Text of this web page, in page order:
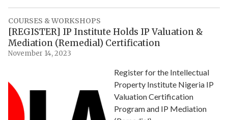
COURSES & WORKSHOPS
[REGISTER] IP Institute Holds IP Valuation &
Mediation (Remedial) Certification
November 14, 2023
Register for the Intellectual
Property Institute Nigeria IP
Valuation Certification
Program and IP Mediation